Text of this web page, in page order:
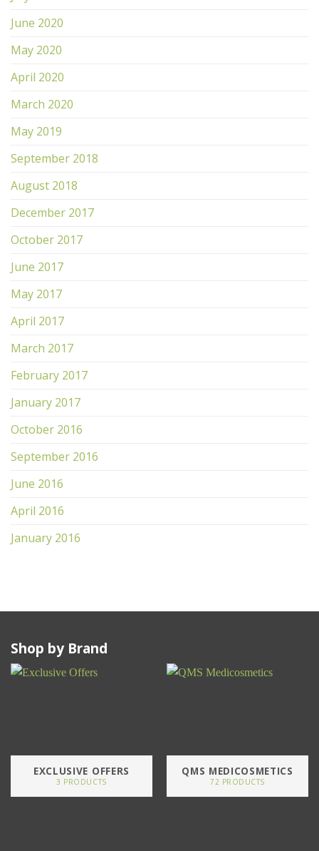
June 2020
May 2020
April 2020
March 2020
May 2019
September 2018
August 2018
December 2017
October 2017
June 2017
May 2017
April 2017
March 2017
February 2017
January 2017
October 2016
September 2016
June 2016
April 2016
January 2016
Shop by Brand
EXCLUSIVE OFFERS
3 PRODUCTS
QMS MEDICOSMETICS
72 PRODUCTS